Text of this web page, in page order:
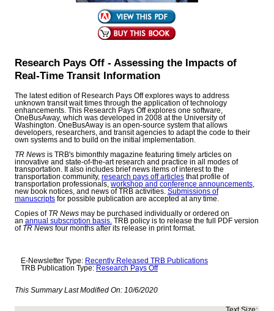
Research Pays Off - Assessing the Impacts of
Real-Time Transit Information
The latest edition of Research Pays Off explores ways to address
unknown transit wait times through the application of technology
enhancements. This Research Pays Off explores one software,
OneBusAway, which was developed in 2008 at the University of
Washington. OneBusAway is an open-source system that allows
developers, researchers, and transit agencies to adapt the code to their
own systems and to build on the initial implementation.
TR Newsis TRB's bimonthly magazine featuring timely articles on
innovative and state-of-the-art research and practice in all modes of
transportation. It also includes brief news items of interest to the
transportation community, research pays off articlesthat profile of
transportation professionals, workshop and conference announcements,
new book notices, and news of TRB activities. Submissions of
manuscriptsfor possible publication are accepted at any time.
Copies of TR Newsmay be purchased individually or ordered on
an annual subscription basis.
TRB policy is to release the full PDF version
of TR Newsfour months after its release in print format.
E-Newsletter Type: Recently Released TRB Publications
TRB Publication Type: Research Pays Off
This Summary Last Modified On: 10/6/2020